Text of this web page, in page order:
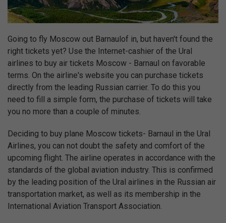
Going to fly Moscow out Barnaulof in, but haven't found the
right tickets yet? Use the Internet-cashier of the Ural
airlines to buy air tickets Moscow - Barnaul on favorable
terms. On the airline's website you can purchase tickets
directly from the leading Russian carrier. To do this you
need to fill a simple form, the purchase of tickets will take
you no more than a couple of minutes.
Deciding to buy plane Moscow tickets- Barnaul in the Ural
Airlines, you can not doubt the safety and comfort of the
upcoming flight. The airline operates in accordance with the
standards of the global aviation industry. This is confirmed
by the leading position of the Ural airlines in the Russian air
transportation market, as well as its membership in the
International Aviation Transport Association.